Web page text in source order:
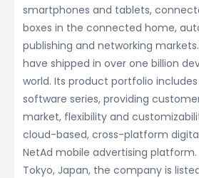
smartphones and tablets,
boxes in the connected home,
publishing and networking markets.
have shipped in over one billion
world. Its product portfolio
software series, providing
market, flexibility and
cloud-based, cross-platform
NetAd mobile advertising
Tokyo, Japan, the company is